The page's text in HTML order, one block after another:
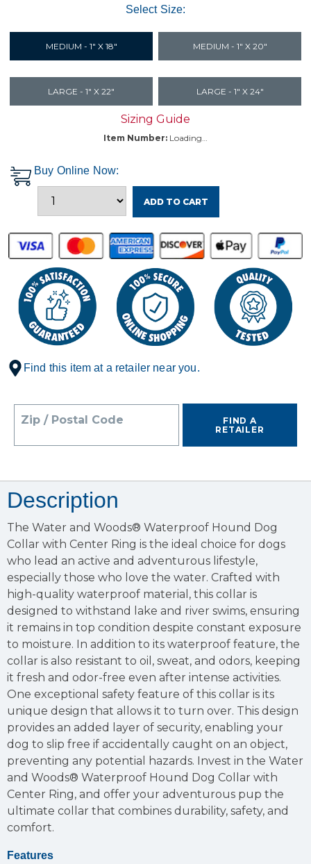
Select Size:
MEDIUM - 1" X 18" MEDIUM - 1" X 20"
LARGE - 1" X 22" LARGE - 1" X 24"
Sizing Guide
Item Number: Loading…
Buy Online Now:
ADD TO CART
Find this item at a retailer near you.
Zip / Postal Code
FIND A
RETAILER
Description
The Water and Woods® Waterproof Hound Dog
Collar with Center Ring is the ideal choice for dogs
who lead an active and adventurous lifestyle,
especially those who love the water. Crafted with
high-quality waterproof material, this collar is
designed to withstand lake and river swims, ensuring
it remains in top condition despite constant exposure
to moisture. In addition to its waterproof feature, the
collar is also resistant to oil, sweat, and odors, keeping
it fresh and odor-free even after intense activities.
One exceptional safety feature of this collar is its
unique design that allows it to turn over. This design
provides an added layer of security, enabling your
dog to slip free if accidentally caught on an object,
preventing any potential hazards. Invest in the Water
and Woods® Waterproof Hound Dog Collar with
Center Ring, and offer your adventurous pup the
ultimate collar that combines durability, safety, and
comfort.
Features